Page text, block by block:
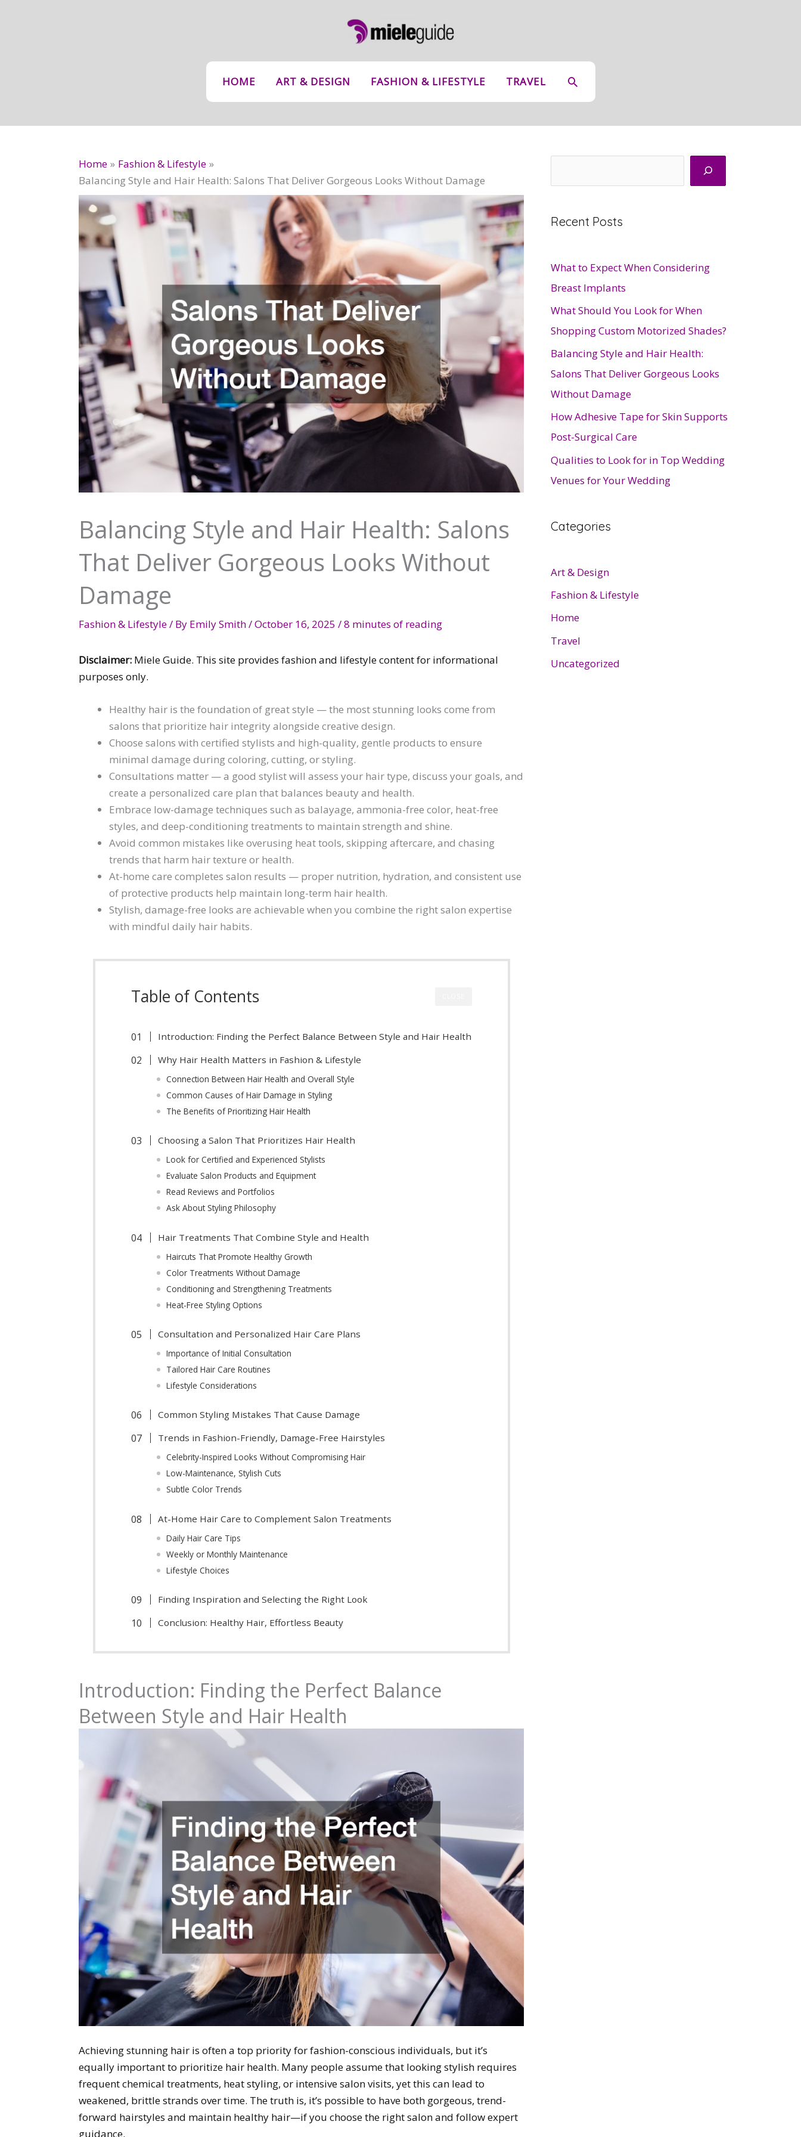
HOME ART & DESIGN FASHION & LIFESTYLE TRAVEL SEARCH
Home
Fashion & Lifestyle
Balancing Style and Hair Health: Salons That Deliver Gorgeous Looks Without Damage
Balancing Style and Hair Health: Salons
That Deliver Gorgeous Looks Without
Damage
Fashion & Lifestyle/ By Emily Smith/October 16, 2025 /8 minutes of reading
Disclaimer: Miele Guide. This site provides fashion and lifestyle content for informational
purposes only.
Healthy hair is the foundation of great style — the most stunning looks come from
salons that prioritize hair integrity alongside creative design.
Choose salons with certified stylists and high-quality, gentle products to ensure
minimal damage during coloring, cutting, or styling.
Consultations matter — a good stylist will assess your hair type, discuss your goals, and
create a personalized care plan that balances beauty and health.
Embrace low-damage techniques such as balayage, ammonia-free color, heat-free
styles, and deep-conditioning treatments to maintain strength and shine.
Avoid common mistakes like overusing heat tools, skipping aftercare, and chasing
trends that harm hair texture or health.
At-home care completes salon results — proper nutrition, hydration, and consistent use
of protective products help maintain long-term hair health.
Stylish, damage-free looks are achievable when you combine the right salon expertise
with mindful daily hair habits.
Table of Contents
Introduction: Finding the Perfect Balance Between Style and Hair Health
Why Hair Health Matters in Fashion & Lifestyle
Connection Between Hair Health and Overall Style
Common Causes of Hair Damage in Styling
The Benefits of Prioritizing Hair Health
Choosing a Salon That Prioritizes Hair Health
Look for Certified and Experienced Stylists
Evaluate Salon Products and Equipment
Read Reviews and Portfolios
Ask About Styling Philosophy
Hair Treatments That Combine Style and Health
Haircuts That Promote Healthy Growth
Color Treatments Without Damage
Conditioning and Strengthening Treatments
Heat-Free Styling Options
Consultation and Personalized Hair Care Plans
Importance of Initial Consultation
Tailored Hair Care Routines
Lifestyle Considerations
Common Styling Mistakes That Cause Damage
Trends in Fashion-Friendly, Damage-Free Hairstyles
Celebrity-Inspired Looks Without Compromising Hair
Low-Maintenance, Stylish Cuts
Subtle Color Trends
At-Home Hair Care to Complement Salon Treatments
Daily Hair Care Tips
Weekly or Monthly Maintenance
Lifestyle Choices
Finding Inspiration and Selecting the Right Look
Conclusion: Healthy Hair, Effortless Beauty
Introduction: Finding the Perfect Balance
Between Style and Hair Health
Achieving stunning hair is often a top priority for fashion-conscious individuals, but it’s
equally important to prioritize hair health. Many people assume that looking stylish requires
frequent chemical treatments, heat styling, or intensive salon visits, yet this can lead to
weakened, brittle strands over time. The truth is, it’s possible to have both gorgeous, trend-
forward hairstyles and maintain healthy hair—if you choose the right salon and follow expert
guidance.
Recent Posts
What to Expect When Considering
Breast Implants
What Should You Look for When
Shopping Custom Motorized Shades?
Balancing Style and Hair Health:
Salons That Deliver Gorgeous Looks
Without Damage
How Adhesive Tape for Skin Supports
Post-Surgical Care
Qualities to Look for in Top Wedding
Venues for Your Wedding
Categories
Art & Design
Fashion & Lifestyle
Home
Travel
Uncategorized